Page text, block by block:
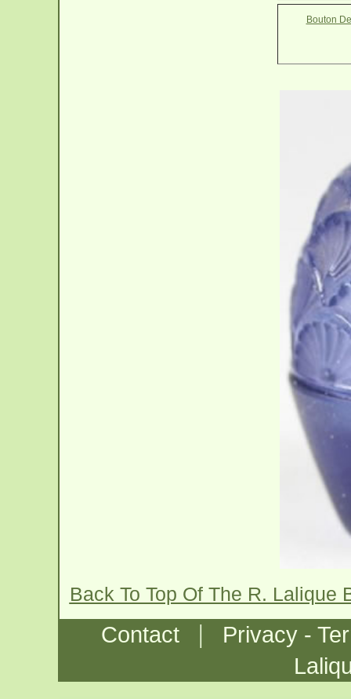
Bouton
Back To Top Of The R. Lalique
Contact |
Privacy -